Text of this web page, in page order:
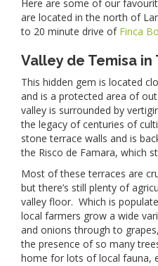
Here are some of our
are located in the north of
to 20 minute drive of Finca
Valley de Temisa in
This hidden gem is located
and is a protected area of
valley is surrounded by
the legacy of centuries of
stone terrace walls and is
the Risco de Famara, which
Most of these terraces are
but there’s still plenty of
valley floor. Which is
local farmers grow a wide
and onions through to
the presence of so many
home for lots of local fauna,